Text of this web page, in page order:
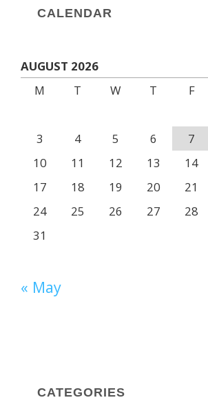
CALENDAR
AUGUST 2026
M
T W T F
3
4 5 6 7
10
11 12 13 14
17
18 19 20 21
24
25 26 27 28
31
« May
CATEGORIES